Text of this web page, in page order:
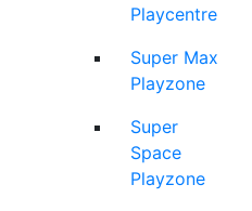
Playcentre
Super Max
Playzone
Super
Space
Playzone